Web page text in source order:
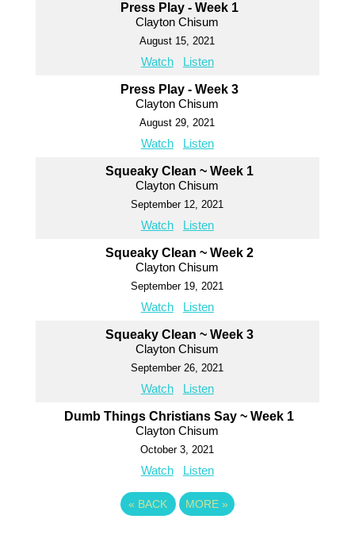
Press Play - Week 1
Clayton Chisum
August 15, 2021
Watch Listen
Press Play - Week 3
Clayton Chisum
August 29, 2021
Watch Listen
Squeaky Clean ~ Week 1
Clayton Chisum
September 12, 2021
Watch Listen
Squeaky Clean ~ Week 2
Clayton Chisum
September 19, 2021
Watch Listen
Squeaky Clean ~ Week 3
Clayton Chisum
September 26, 2021
Watch Listen
Dumb Things Christians Say ~ Week 1
Clayton Chisum
October 3, 2021
Watch Listen
« BACK MORE »